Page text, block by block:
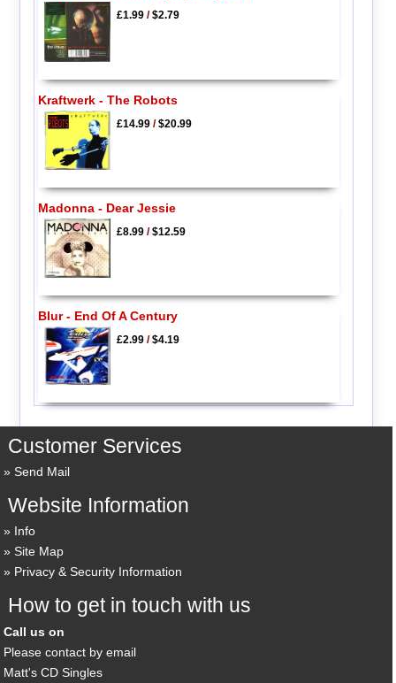
£1.99/$2.79
Kraftwerk - The Robots
£14.99/$20.99
Madonna - Dear Jessie
£8.99/$12.59
Blur - End Of A Century
£2.99/$4.19
Customer Services
Send Mail
Website Information
Info
Site Map
Privacy & Security Information
How to get in touch with us
Call us on
Please contact by email
Matt's CD Singles